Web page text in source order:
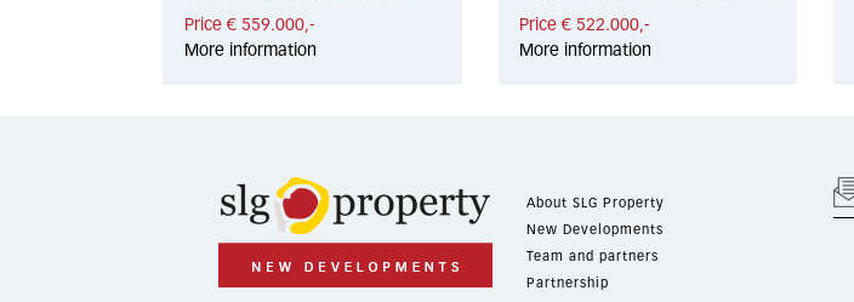
Price € 559.000,-
More information
Price € 522.000,-
More information
About SLG Property
New Developments
Team and partners
Partnership